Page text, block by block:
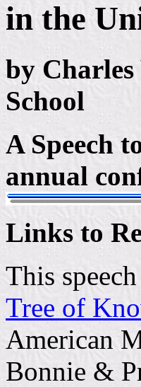
in the
by
School
A Speech
annual
Links to
This
Tree of
American
Bonnie &